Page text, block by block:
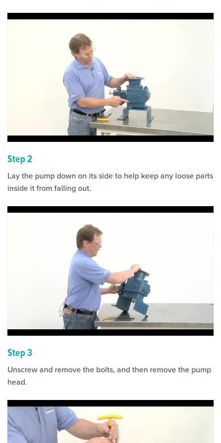
Step 2
Lay the pump down on its side to help keep any loose parts
inside it from falling out.
Step 3
Unscrew and remove the bolts, and then remove the pump
head.